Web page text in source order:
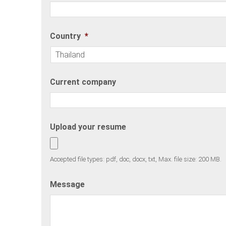
Country *
Current company
Upload your resume
Accepted file types: pdf, doc, docx, txt, Max. file size: 200 MB.
Message